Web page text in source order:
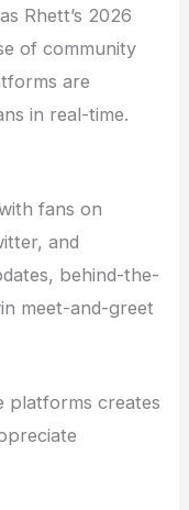
Rhett’s 2026
of community
are
in real-time.
fans on
and
behind-the-
meet-and-greet
platforms creates